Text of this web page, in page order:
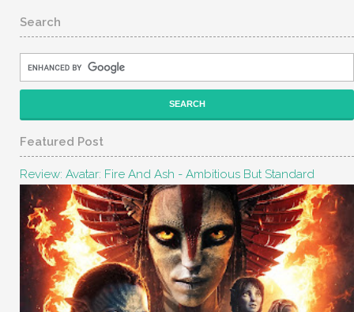
Search
Featured Post
Review: Avatar: Fire And Ash - Ambitious But Standard